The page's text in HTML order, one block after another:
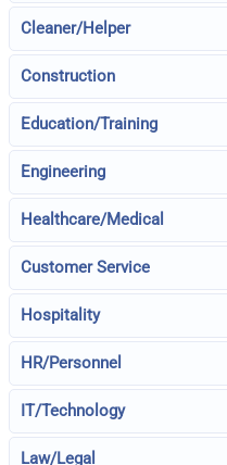
Cleaner/Helper
Construction
Education/Training
Engineering
Healthcare/Medical
Customer Service
Hospitality
HR/Personnel
IT/Technology
Law/Legal